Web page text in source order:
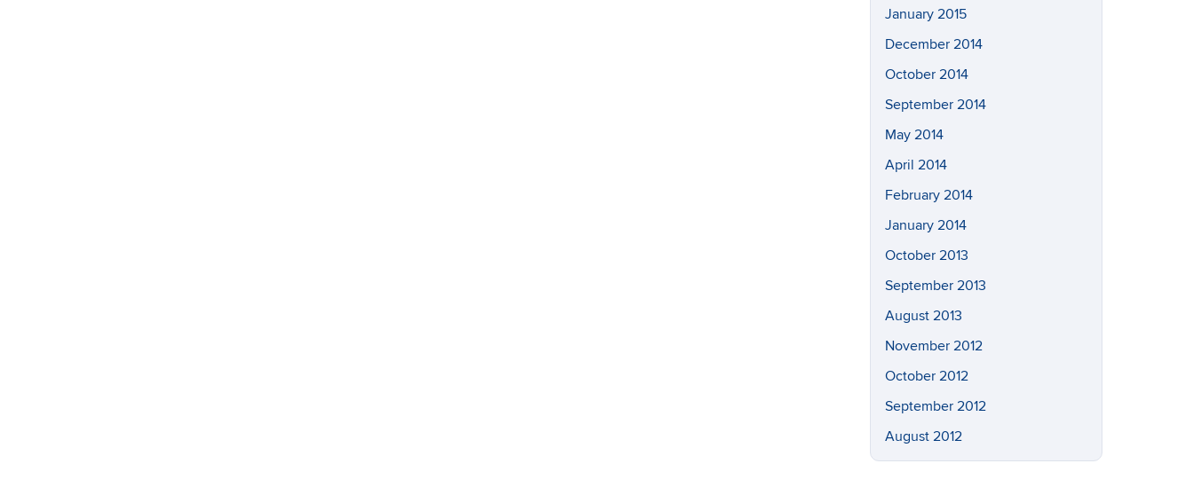
January 2015
December 2014
October 2014
September 2014
May 2014
April 2014
February 2014
January 2014
October 2013
September 2013
August 2013
November 2012
October 2012
September 2012
August 2012